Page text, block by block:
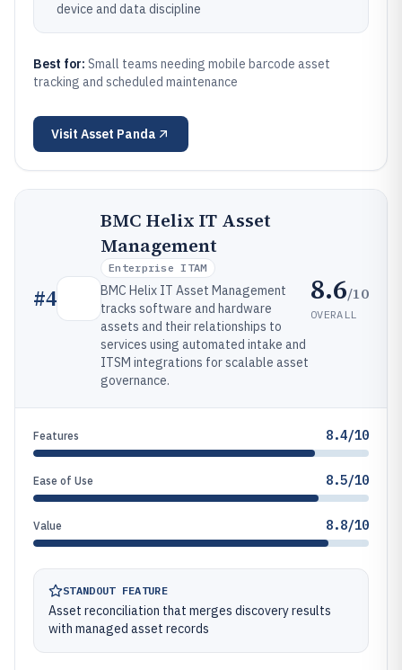
device and data discipline
Best for: Small teams needing mobile barcode asset
tracking and scheduled maintenance
Visit Asset Panda
#4
BMC Helix IT Asset
Management
Enterprise ITAM
BMC Helix IT Asset Management
tracks software and hardware
assets and their relationships to
services using automated intake and
ITSM integrations for scalable asset
governance.
8.6/10
OVERALL
Features 8.4/10
Ease of Use 8.5/10
Value 8.8/10
STANDOUT FEATURE
Asset reconciliation that merges discovery results
with managed asset records